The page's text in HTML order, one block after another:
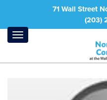
71 Wall Street
(203)